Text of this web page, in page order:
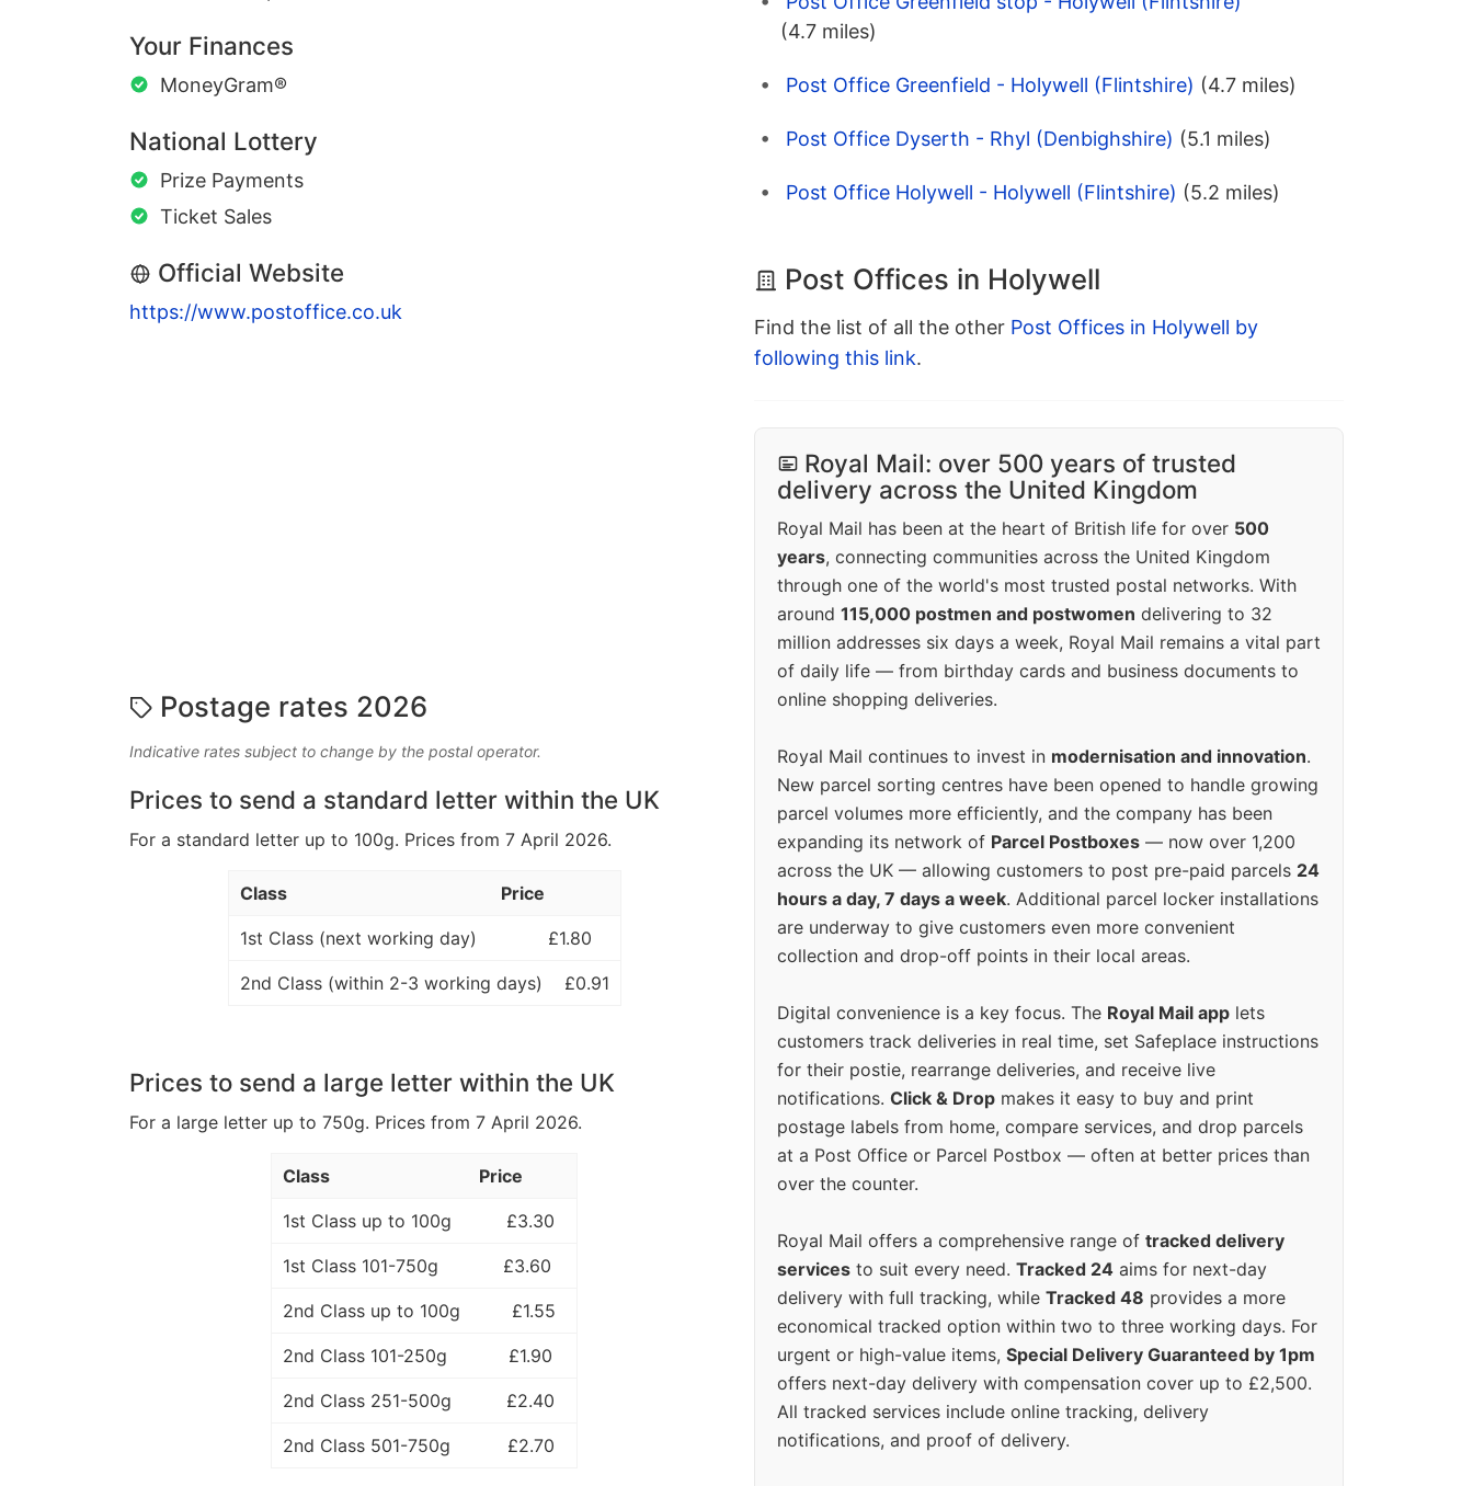
Your Finances
MoneyGram®
National Lottery
Prize Payments
Ticket Sales
Official Website
https://www.postoffice.co.uk
Postage rates 2026
Indicative rates subject to change by the postal operator.
Prices to send a standard letter within the UK
For a standard letter up to 100g. Prices from 7 April 2026.
Class Price
1st Class (next working day) £1.80
2nd Class (within 2-3 working days) £0.91
Prices to send a large letter within the UK
For a large letter up to 750g. Prices from 7 April 2026.
Class Price
1st Class up to 100g £3.30
1st Class 101-750g £3.60
2nd Class up to 100g £1.55
2nd Class 101-250g £1.90
2nd Class 251-500g £2.40
2nd Class 501-750g £2.70
(4.7 miles)
Post Office Greenfield - Holywell (Flintshire) (4.7 miles)
Post Office Dyserth - Rhyl (Denbighshire) (5.1 miles)
Post Office Holywell - Holywell (Flintshire) (5.2 miles)
Post Offices in Holywell
Find the list of all the other Post Offices in Holywell by
following this link.
Royal Mail: over 500 years of trusted
delivery across the United Kingdom
Royal Mail has been at the heart of British life for over 500
years, connecting communities across the United Kingdom
through one of the world's most trusted postal networks. With
around 115,000 postmen and postwomen delivering to 32
million addresses six days a week, Royal Mail remains a vital part
of daily life — from birthday cards and business documents to
online shopping deliveries.
Royal Mail continues to invest in modernisation and innovation.
New parcel sorting centres have been opened to handle growing
parcel volumes more efficiently, and the company has been
expanding its network of Parcel Postboxes — now over 1,200
across the UK — allowing customers to post pre-paid parcels 24
hours a day, 7 days a week. Additional parcel locker installations
are underway to give customers even more convenient
collection and drop-off points in their local areas.
Digital convenience is a key focus. The Royal Mail app lets
customers track deliveries in real time, set Safeplace instructions
for their postie, rearrange deliveries, and receive live
notifications. Click & Drop makes it easy to buy and print
postage labels from home, compare services, and drop parcels
at a Post Office or Parcel Postbox — often at better prices than
over the counter.
Royal Mail offers a comprehensive range of tracked delivery
services to suit every need. Tracked 24 aims for next-day
delivery with full tracking, while Tracked 48 provides a more
economical tracked option within two to three working days. For
urgent or high-value items, Special Delivery Guaranteed by 1pm
offers next-day delivery with compensation cover up to £2,500.
All tracked services include online tracking, delivery
notifications, and proof of delivery.